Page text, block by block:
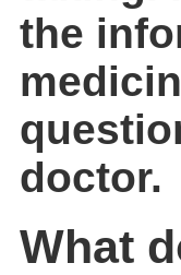
the
doctor.
What